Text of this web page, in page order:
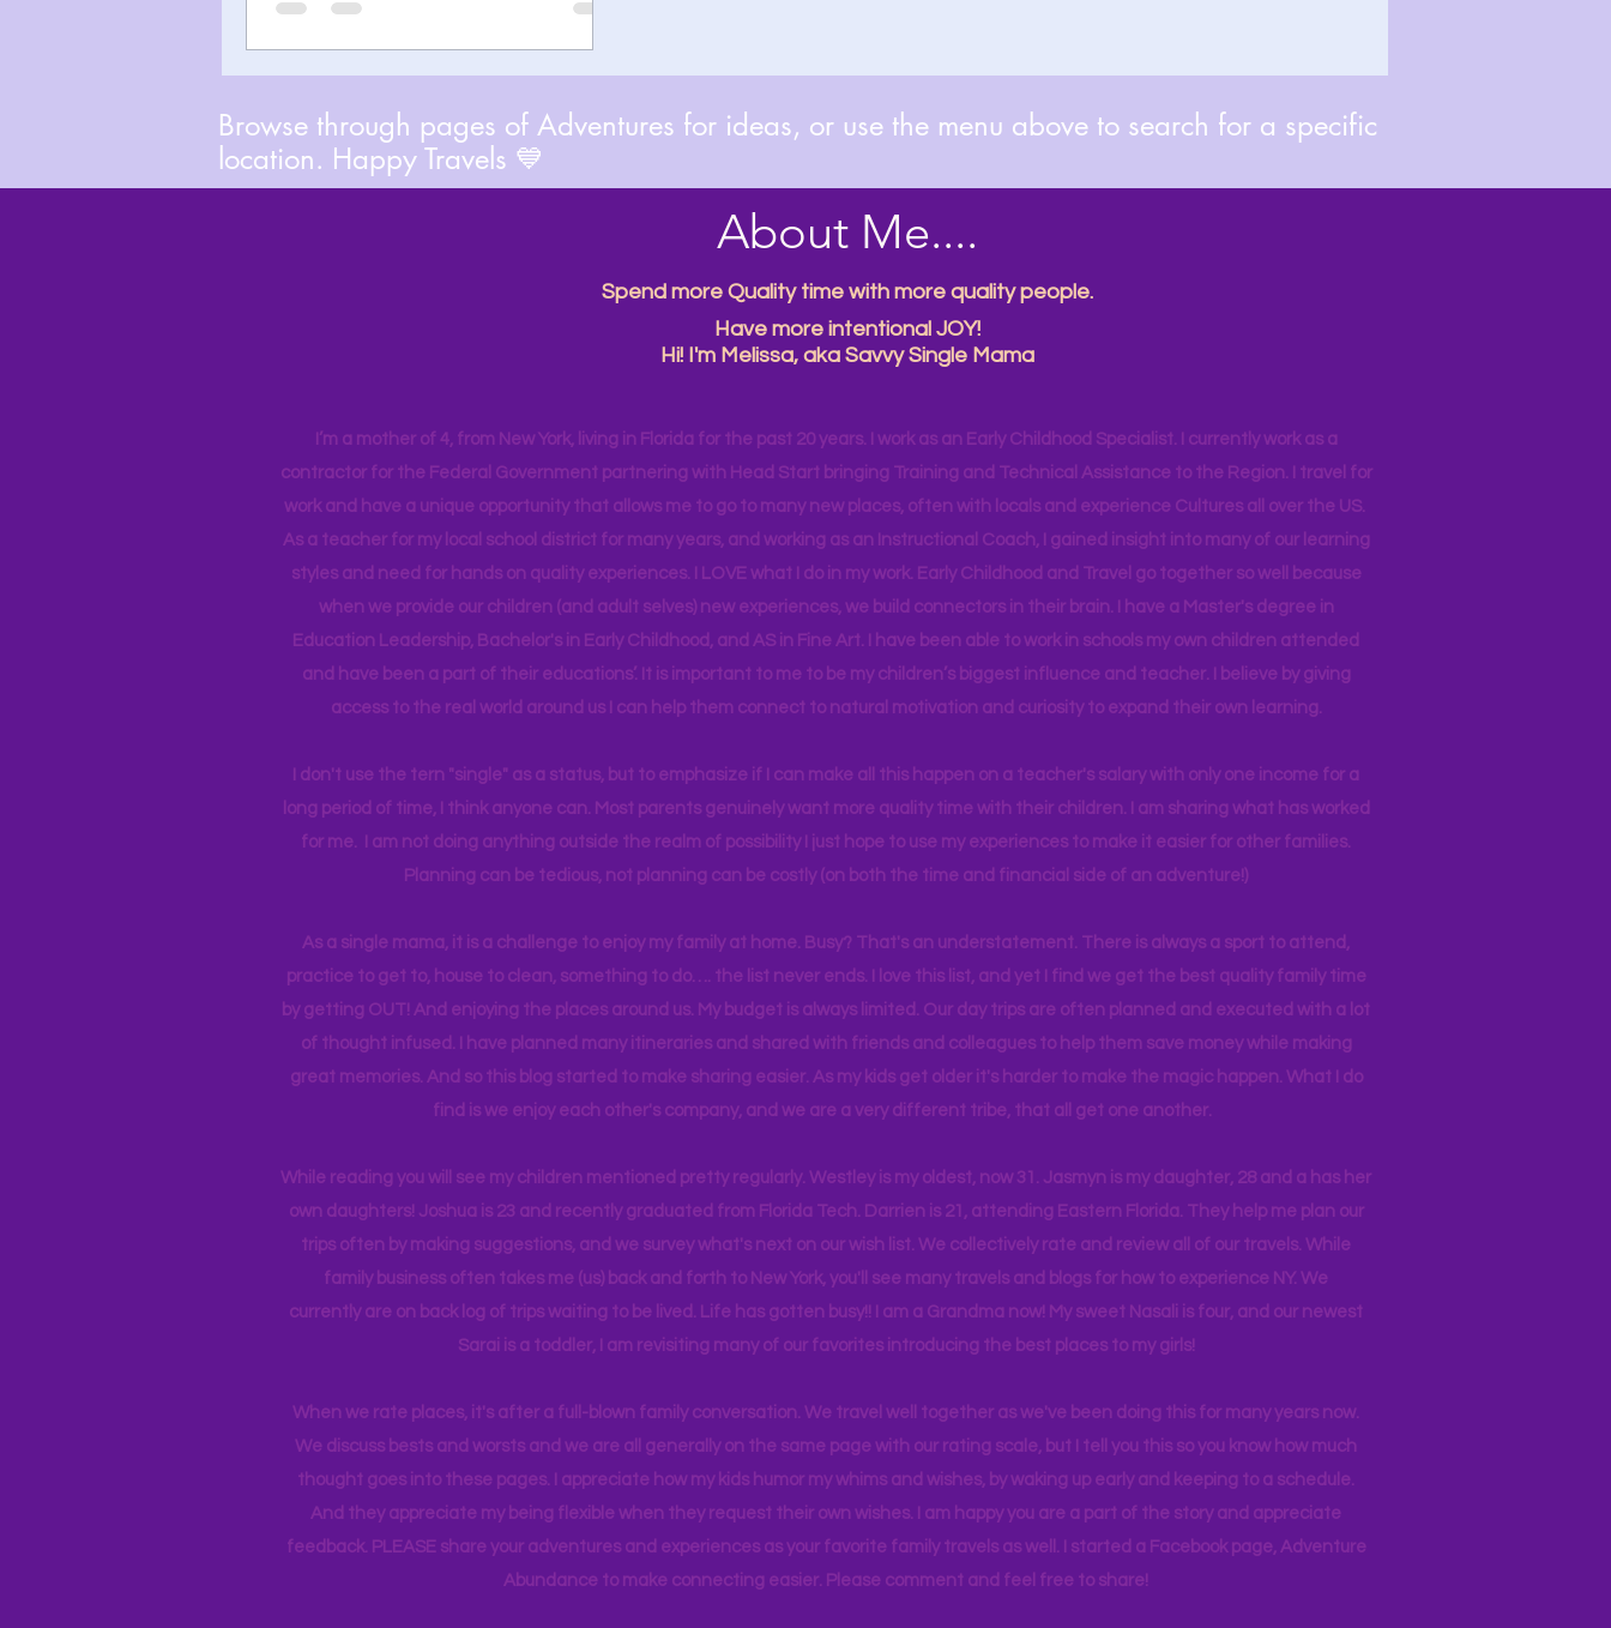
Browse through pages of Adventures for ideas, or use the menu above to search for a specific
location. Happy Travels 💙
About Me....
Spend more Quality time with more quality people.
Have more intentional JOY!
Hi! I'm Melissa, aka Savvy Single Mama
I’m a mother of 4, from New York, living in Florida for the past 20 years. I work as an Early Childhood Specialist. I currently work as a
contractor for the Federal Government partnering with Head Start bringing Training and Technical Assistance to the Region. I travel for
work and have a unique opportunity that allows me to go to many new places, often with locals and experience Cultures all over the US.
As a teacher for my local school district for many years, and working as an Instructional Coach, I gained insight into many of our learning
styles and need for hands on quality experiences. I LOVE what I do in my work. Early Childhood and Travel go together so well because
when we provide our children (and adult selves) new experiences,we build connectors in their brain. I have a Master's degree in
Education Leadership, Bachelor's in Early Childhood, and AS in Fine Art. I have been able to work in schools my own children attended
and have been a part of their educations’. It is important to me to be my children’s biggest influence and teacher. I believe by giving
access to the real world around us I can help them connect to natural motivation and curiosity to expand their own learning.
I don't use the tern "single" as a status, but to emphasize if I can make all this happen on a teacher's salary with only one income for a
long period of time, I think anyone can. Most parents genuinely want more quality time with their children. I am sharing what has worked
for me. I am not doing anything outside the realm of possibility I just hope to use my experiences to make it easier for other families.
Planning can be tedious, not planning can be costly (on both the time and financial side of an adventure!)
As a single mama, it is a challenge to enjoy my family at home. Busy? That's an understatement. There is always a sport to attend,
practice to get to, house to clean, something to do…. the list never ends. I love this list, and yet I find we get the best quality family time
by getting OUT! And enjoying the places around us. My budget is always limited. Our day trips are often planned and executed with a lot
of thought infused. I have planned many itineraries and shared with friends and colleagues to help them save money while making
great memories. And so this blog started to make sharing easier. As my kids get older it's harder to make the magic happen. What I do
find is we enjoy each other's company, and we are a very different tribe, that all get one another.
While reading you will see my children mentioned pretty regularly. Westley is my oldest, now 31. Jasmyn is my daughter, 28 and a has her
own daughters! Joshua is 23 and recently graduated from Florida Tech. Darrien is 21, attending Eastern Florida. They help me plan our
trips often by making suggestions, and we survey what's next on our wish list. We collectively rate and review all of our travels. While
family business often takes me (us) back and forth to New York, you'll see many travels and blogs for how to experience NY. We
currently are on back log of trips waiting to be lived. Life has gotten busy!! I am a Grandma now! My sweet Nasali is four, and our newest
Sarai is a toddler, I am revisiting many of our favorites introducing the best places to my girls!
When we rate places, it's after a full-blown family conversation. We travel well together as we've been doing this for many years now.
We discuss bests and worsts and we are all generally on the same page with our rating scale, but I tell you this so you know how much
thought goes into these pages. I appreciate how my kids humor my whims and wishes, by waking up early and keeping to a schedule.
And they appreciate my being flexible when they request their own wishes. I am happy you are a part of the story and appreciate
feedback. PLEASE share your adventures and experiences as your favorite family travels as well. I started a Facebook page, Adventure
Abundance to make connecting easier. Please comment and feel free to share!